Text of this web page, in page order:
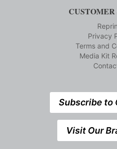
Privacy
Terms and
Media Kit
Subscribe to
Visit Our